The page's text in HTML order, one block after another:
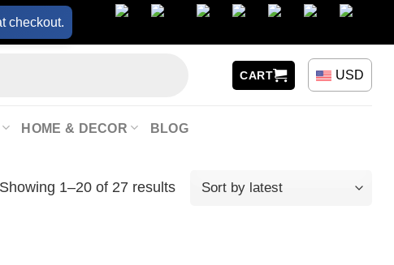
checkout.
CART USD
HOME & DECOR BLOG
Showing 1–20 of 27 results